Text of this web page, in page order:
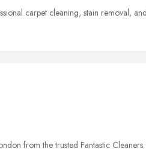
carpet cleaning, stain removal,
from the trusted Fantastic